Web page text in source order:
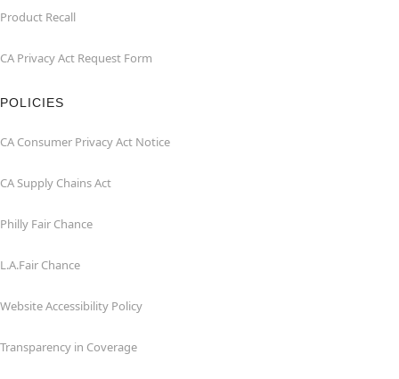
Product Recall
CA Privacy Act Request Form
POLICIES
CA Consumer Privacy Act Notice
CA Supply Chains Act
Philly Fair Chance
L.A.Fair Chance
Website Accessibility Policy
Transparency in Coverage